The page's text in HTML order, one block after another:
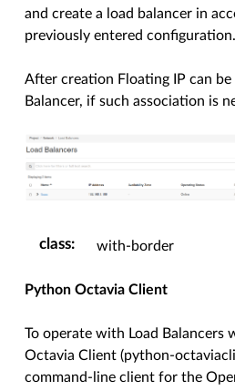
and create a load balancer in
previously entered configuration.
After creation Floating IP can be
Balancer, if such association is
class: with-border
Python Octavia Client
To operate with Load Balancers
Octavia Client (python-
command-line client for the